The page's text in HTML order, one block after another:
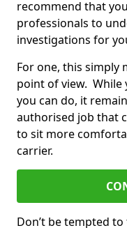
recommend that
professionals to
investigations for
For one, this simply
point of view. While
you can do, it
authorised job that
to sit more
carrier.
Don’t be tempted